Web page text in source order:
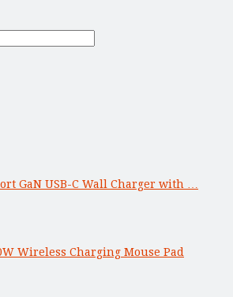
GaN USB-C Wall Charger with …
Wireless Charging Mouse Pad